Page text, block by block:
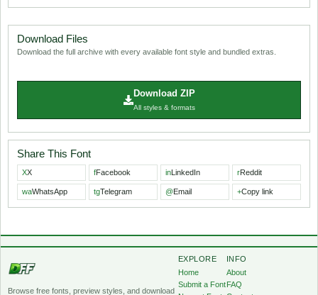
Download Files
Download the full archive with every available font style and bundled extras.
Download ZIP
All styles & formats
Share This Font
XX fFacebook inLinkedIn rReddit
waWhatsApp tgTelegram @Email +Copy link
Browse free fonts, preview styles, and download
EXPLORE
Home
Submit a Font
INFO
About
FAQ